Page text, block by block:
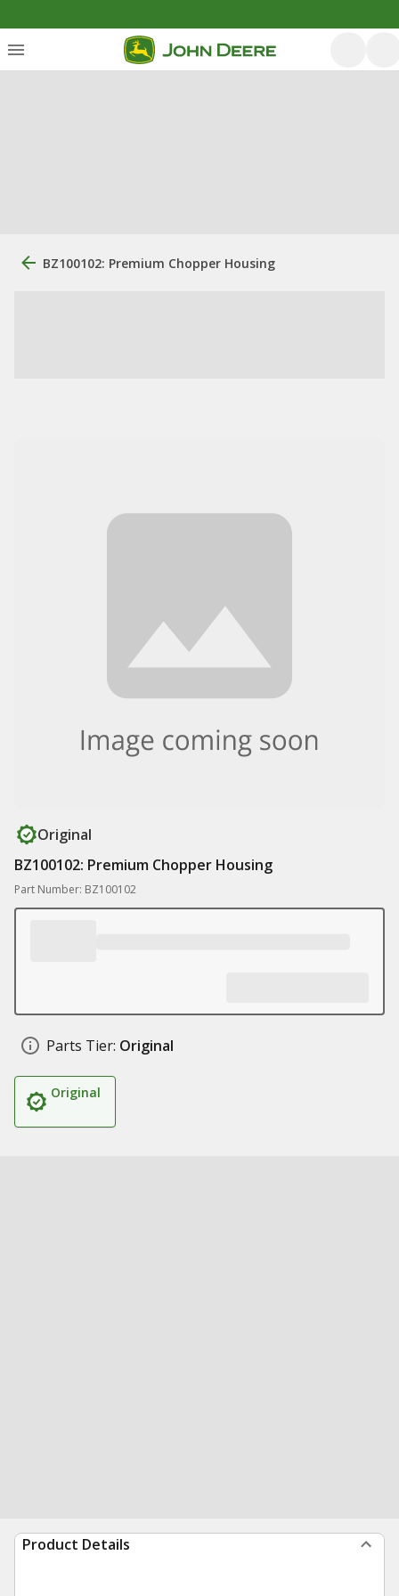
BZ100102: Premium Chopper Housing
Original
BZ100102: Premium Chopper Housing
Part Number: BZ100102
Parts Tier: Original
Original
Product Details